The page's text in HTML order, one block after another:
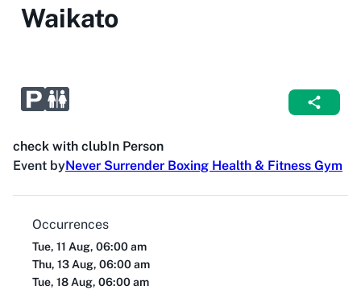
Waikato
check with clubIn Person
Event byNever Surrender Boxing Health & Fitness Gym
Occurrences
Tue, 11 Aug, 06:00 am
Thu, 13 Aug, 06:00 am
Tue, 18 Aug, 06:00 am